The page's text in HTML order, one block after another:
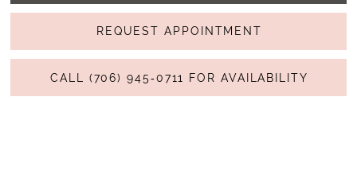
REQUEST APPOINTMENT
CALL (706) 945‑0711 FOR AVAILABILITY